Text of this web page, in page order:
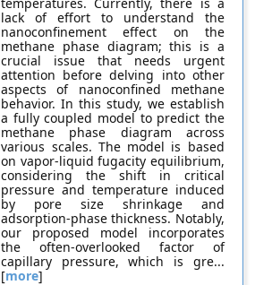
lack of effort to understand the
nanoconfinement effect on the
methane phase diagram; this is a
crucial issue that needs urgent
attention before delving into other
aspects of nanoconfined methane
behavior. In this study, we establish
a fully coupled model to predict the
methane phase diagram across
various scales. The model is based
on vapor-liquid fugacity equilibrium,
considering the shift in critical
pressure and temperature induced
by pore size shrinkage and
adsorption-phase thickness. Notably,
our proposed model incorporates
the often-overlooked factor of
capillary pressure, which is gre...
[more]